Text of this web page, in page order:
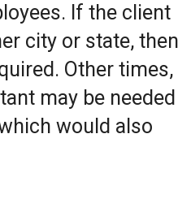
If the client
city or state, then
Other times,
may be needed
would also